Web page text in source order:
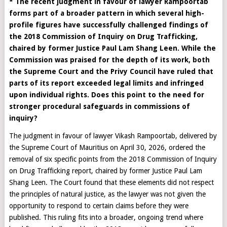
forms part of a broader pattern in which several high-
profile figures have successfully challenged findings of
the 2018 Commission of Inquiry on Drug Trafficking,
chaired by former Justice Paul Lam Shang Leen. While the
Commission was praised for the depth of its work, both
the Supreme Court and the Privy Council have ruled that
parts of its report exceeded legal limits and infringed
upon individual rights. Does this point to the need for
stronger procedural safeguards in commissions of
inquiry?
The judgment in favour of lawyer Vikash Rampoortab, delivered by
the Supreme Court of Mauritius on April 30, 2026, ordered the
removal of six specific points from the 2018 Commission of Inquiry
on Drug Trafficking report, chaired by former Justice Paul Lam
Shang Leen. The Court found that these elements did not respect
the principles of natural justice, as the lawyer was not given the
opportunity to respond to certain claims before they were
published. This ruling fits into a broader, ongoing trend where